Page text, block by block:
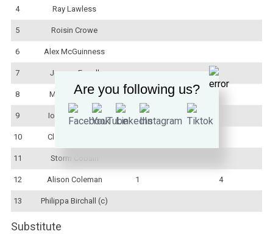
4 Ray Lawless
5 Roisin Crowe
6 Alex McGuinness
7 Jemma Farrell
8 Mairead Quinn
9 Iona McCusker
10 Clodagh Dunne
11 Storm Cobain
12 Alison Coleman 1 4
13 Philippa Birchall (c)
Substitute
Are you following us?